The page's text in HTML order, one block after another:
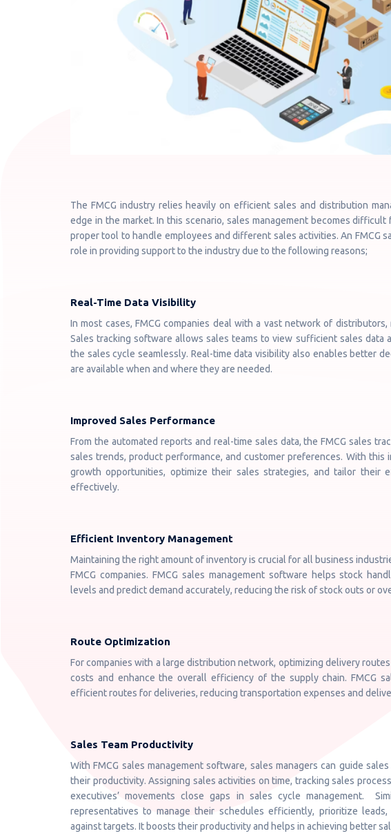
The FMCG industry relies heavily on efficient sales and distribution
edge in the market. In this scenario, sales management becomes
proper tool to handle employees and different sales activities. An FMCG
role in providing support to the industry due to the following reasons;
Real-Time Data Visibility
In most cases, FMCG companies deal with a vast network of
Sales tracking software allows sales teams to view sufficient sales data
the sales cycle seamlessly. Real-time data visibility also enables better
are available when and where they are needed.
Improved Sales Performance
From the automated reports and real-time sales data, the FMCG sales
sales trends, product performance, and customer preferences. With this
growth opportunities, optimize their sales strategies, and tailor their
effectively.
Efficient Inventory Management
Maintaining the right amount of inventory is crucial for all business
FMCG companies. FMCG sales management software helps stock
levels and predict demand accurately, reducing the risk of stock outs or
Route Optimization
For companies with a large distribution network, optimizing delivery
costs and enhance the overall efficiency of the supply chain. FMCG
efficient routes for deliveries, reducing transportation expenses and
Sales Team Productivity
With FMCG sales management software, sales managers can guide
their productivity. Assigning sales activities on time, tracking sales
executives’ movements close gaps in sales cycle management.
representatives to manage their schedules efficiently, prioritize
against targets. It boosts their productivity and helps in achieving better